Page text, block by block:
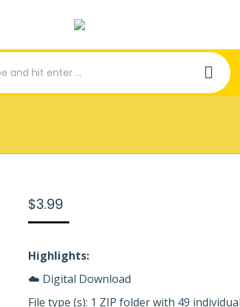
$3.99
Highlights:
☁️ Digital Download
File type (s): 1 ZIP folder with 49